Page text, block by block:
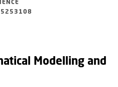
Modelling and